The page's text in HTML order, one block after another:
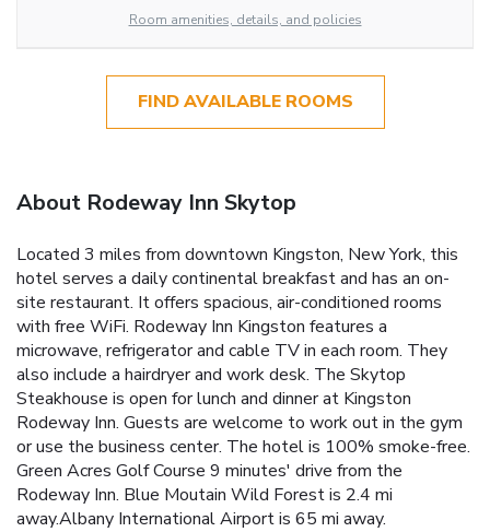
Room amenities, details, and policies
FIND AVAILABLE ROOMS
About Rodeway Inn Skytop
Located 3 miles from downtown Kingston, New York, this
hotel serves a daily continental breakfast and has an on-
site restaurant. It offers spacious, air-conditioned rooms
with free WiFi. Rodeway Inn Kingston features a
microwave, refrigerator and cable TV in each room. They
also include a hairdryer and work desk. The Skytop
Steakhouse is open for lunch and dinner at Kingston
Rodeway Inn. Guests are welcome to work out in the gym
or use the business center. The hotel is 100% smoke-free.
Green Acres Golf Course 9 minutes' drive from the
Rodeway Inn. Blue Moutain Wild Forest is 2.4 mi
away.Albany International Airport is 65 mi away.